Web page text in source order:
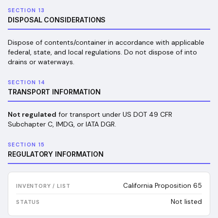
SECTION 13
DISPOSAL CONSIDERATIONS
Dispose of contents/container in accordance with applicable
federal, state, and local regulations. Do not dispose of into
drains or waterways.
SECTION 14
TRANSPORT INFORMATION
Not regulated for transport under US DOT 49 CFR
Subchapter C, IMDG, or IATA DGR.
SECTION 15
REGULATORY INFORMATION
California Proposition 65
Not listed